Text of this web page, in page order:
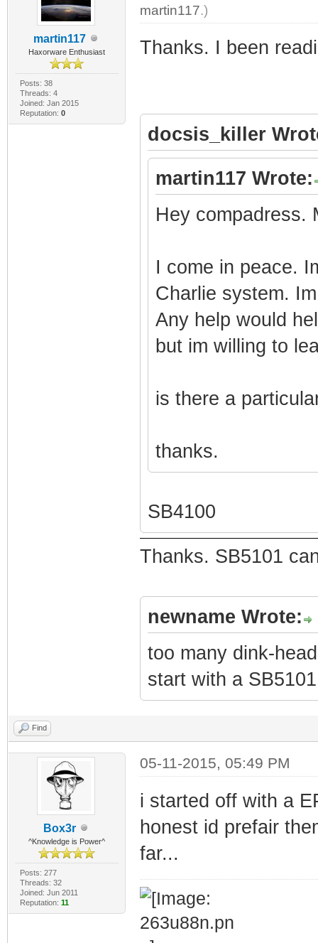
martin117
Haxorware Enthusiast
Posts: 38
Threads: 4
Joined: Jan 2015
Reputation: 0
martin117.)
Thanks. I been
docsis_killer
martin117 Wrote:
Hey compadress.
I come in peace.
Charlie system.
Any help would
but im willing to
is there a
thanks.
SB4100
Thanks. SB5101
newname Wrote:
too many dink-
start with a
Find
Box3r
^Knowledge is Power^
Posts: 277
Threads: 32
Joined: Jun 2011
Reputation: 11
05-11-2015, 05:49 PM
i started off with a
honest id prefair
far...